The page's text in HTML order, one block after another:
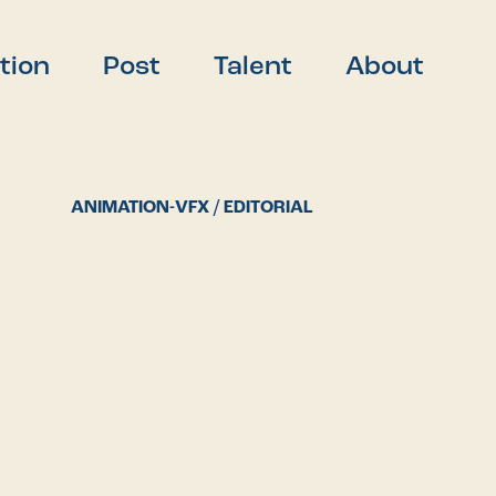
Post Talent About
ANIMATION-VFX / EDITORIAL